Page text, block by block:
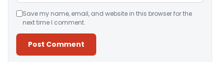
Save my name, email, and website in this browser for the
next time I comment.